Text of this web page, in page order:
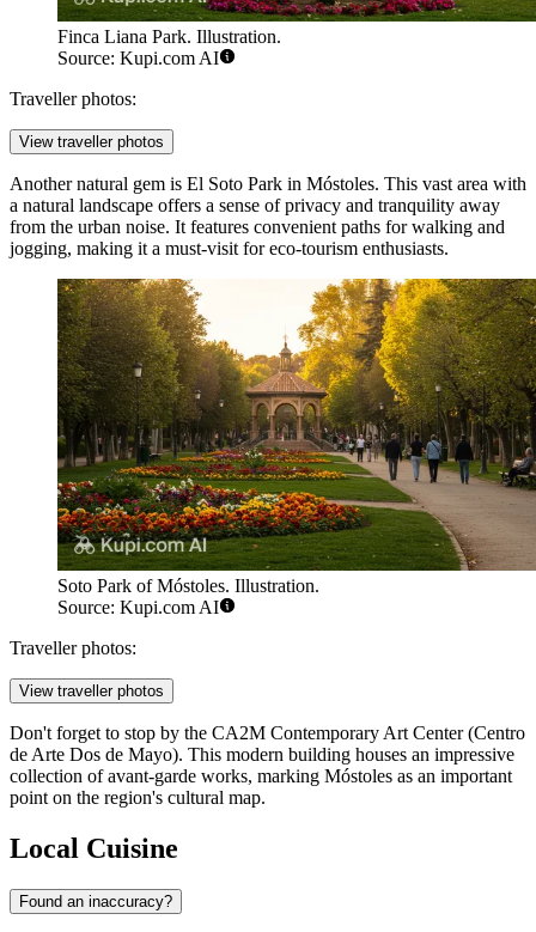
Finca Liana Park. Illustration.
Source: Kupi.com AI
Traveller photos:
View traveller photos
Another natural gem is El Soto Park in Móstoles. This vast area with
a natural landscape offers a sense of privacy and tranquility away
from the urban noise. It features convenient paths for walking and
jogging, making it a must-visit for eco-tourism enthusiasts.
Soto Park of Móstoles. Illustration.
Source: Kupi.com AI
Traveller photos:
View traveller photos
Don't forget to stop by the CA2M Contemporary Art Center (Centro
de Arte Dos de Mayo). This modern building houses an impressive
collection of avant-garde works, marking Móstoles as an important
point on the region's cultural map.
Local Cuisine
Found an inaccuracy?